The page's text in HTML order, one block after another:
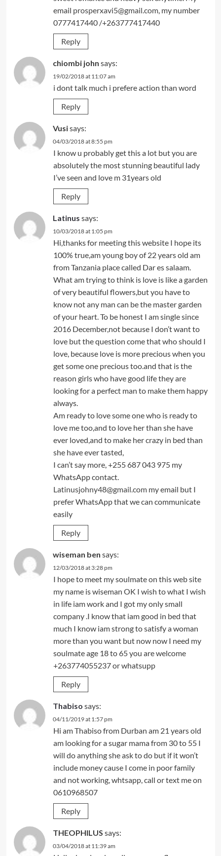
email prosperxavi5@gmail.com, my number
0777417440 /+263777417440
Reply
chiombi john says:
19/02/2018 at 11:07 am
i dont talk much i prefere action than word
Reply
Vusisays:
04/03/2018 at 8:55 pm
I know u probably get this a lot but you are
absolutely the most stunning beautiful lady
I’ve seen and love m 31years old
Reply
Latinus says:
10/03/2018 at 1:05 pm
Hi,thanks for meeting this website I hope its
100% true,am young boy of 22 years old am
from Tanzania place called Dar es salaam.
What am trying to think is love is like a garden
of very beautiful flowers,but you have to
know not any man can be the master garden
of your heart. To be honest I am single since
2016 December,not because I don’t want to
love but the question come that who should I
love, because love is more precious when you
get some one precious too.and that is the
reason girls who have good life they are
looking for a perfect man to make them happy
always.
Am ready to love some one who is ready to
love me too,and to love her than she have
ever loved,and to make her crazy in bed than
she have ever tasted,
I can’t say more, +255 687 043 975 my
WhatsApp contact.
Latinusjohny48@gmail.commy email but I
prefer WhatsApp that we can communicate
easily
Reply
wiseman ben says:
12/03/2018 at 3:28 pm
I hope to meet my soulmate on this web site
my name is wiseman OK I wish to what I wish
in life iam work and I got my only small
company .I know that iam good in bed that
much I know iam strong to satisfy a woman
more than you want but now now I need my
soulmate age 18 to 65 you are welcome
+263774055237 or whatsupp
Reply
Thabiso says:
04/11/2019 at 1:57 pm
Hi am Thabiso from Durban am 21 years old
am looking for a sugar mama from 30 to 55 I
will do anything she ask to do but if it won’t
include money cause I come in poor family
and not working, whtsapp, call or text me on
0610968507
Reply
THEOPHILUS says:
03/04/2018 at 11:39 am